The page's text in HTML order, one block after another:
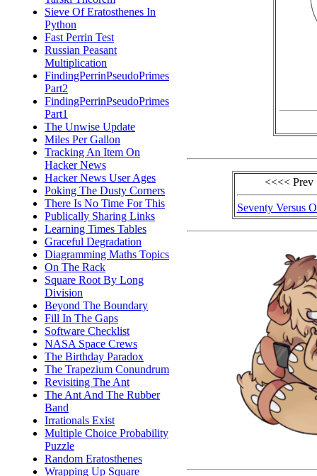
Sieve Of Eratosthenes In
Python
Fast Perrin Test
Russian Peasant
Multiplication
FindingPerrinPseudoPrimes
Part2
FindingPerrinPseudoPrimes
Part1
The Unwise Update
Miles Per Gallon
Tracking An Item On
Hacker News
Hacker News User Ages
Poking The Dusty Corners
There Is No Time For This
Publically Sharing Links
Learning Times Tables
Graceful Degradation
Diagramming Maths Topics
On The Rack
Square Root By Long
Division
Beyond The Boundary
Fill In The Gaps
Software Checklist
NASA Space Crews
The Birthday Paradox
The Trapezium Conundrum
Revisiting The Ant
The Ant And The Rubber
Band
Irrationals Exist
Multiple Choice Probability
Puzzle
Random Eratosthenes
Wrapping Up Square
<<<< Prev
Seventy Versus